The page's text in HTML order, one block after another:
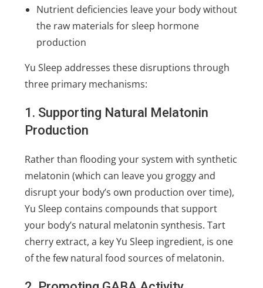
Nutrient deficiencies leave your body without
the raw materials for sleep hormone
production
Yu Sleep addresses these disruptions through
three primary mechanisms:
1. Supporting Natural Melatonin
Production
Rather than flooding your system with synthetic
melatonin (which can leave you groggy and
disrupt your body’s own production over time),
Yu Sleep contains compounds that support
your body’s natural melatonin synthesis. Tart
cherry extract, a key Yu Sleep ingredient, is one
of the few natural food sources of melatonin.